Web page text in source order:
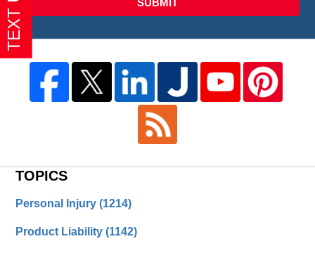
TOPICS
Personal Injury(1214)
Product Liability(1142)